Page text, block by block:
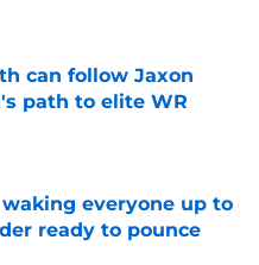
can follow Jaxon
path to elite WR
Date
everyone up to
ready to pounce
Date